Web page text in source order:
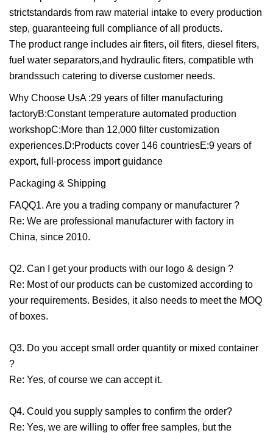
strictstandards from raw material intake to every production
step, guaranteeing full compliance of all products.
The product range includes air fiters, oil fiters, diesel fiters,
fuel water separators,and hydraulic fiters, compatible wth
brandssuch catering to diverse customer needs.
Why Choose UsA :29 years of filter manufacturing
factoryB:Constant temperature automated production
workshopC:More than 12,000 filter customization
experiences.D:Products cover 146 countriesE:9 years of
export, full-process import guidance
Packaging & Shipping
FAQQ1. Are you a trading company or manufacturer ?
Re: We are professional manufacturer with factory in
China, since 2010.
Q2. Can I get your products with our logo & design ?
Re: Most of our products can be customized according to
your requirements. Besides, it also needs to meet the MOQ
of boxes.
Q3. Do you accept small order quantity or mixed container
?
Re: Yes, of course we can accept it.
Q4. Could you supply samples to confirm the order?
Re: Yes, we are willing to offer free samples, but the